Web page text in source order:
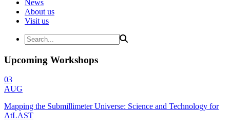
News
About us
Visit us
Upcoming Workshops
03
AUG
Mapping the Submillimeter Universe: Science and Technology for
AtLAST